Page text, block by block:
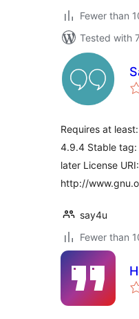
Fewer than
Tested with
Requires at
4.9.4 Stable tag:
later License URI:
http://
say4u
Fewer than